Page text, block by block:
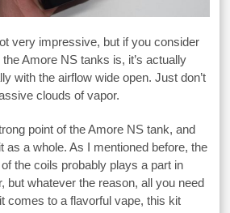
very impressive, but if you consider
Amore NS tanks is, it’s actually
with the airflow wide open. Just don’t
clouds of vapor.
point of the Amore NS tank, and
as a whole. As I mentioned before, the
the coils probably plays a part in
but whatever the reason, all you need
comes to a flavorful vape, this kit